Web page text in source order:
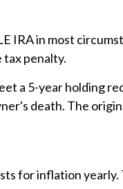
IRA in most
tax penalty.
a 5-year holding
death. The
for inflation